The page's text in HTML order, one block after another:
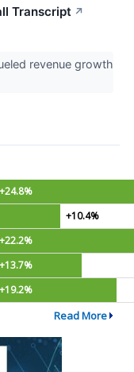
Transcript ↗
revenue growth
+24.8%
+10.4%
+22.2%
+13.7%
+19.2%
Read More